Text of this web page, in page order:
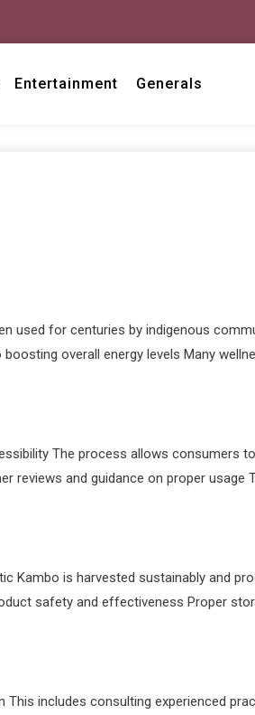
Entertainment Generals
for centuries by indigenous
overall energy levels Many
The process allows consumers
reviews and guidance on proper
Kambo is harvested sustainably and
safety and effectiveness Proper
includes consulting experienced